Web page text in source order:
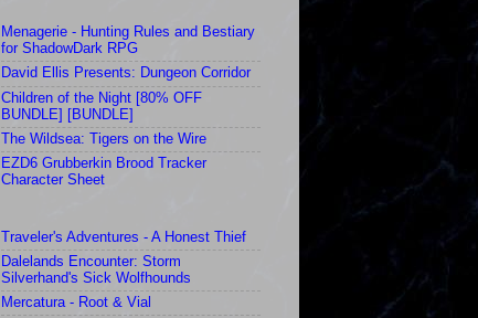
Menagerie - Hunting Rules and Bestiary
for ShadowDark RPG
David Ellis Presents: Dungeon Corridor
Children of the Night [80% OFF
BUNDLE] [BUNDLE]
The Wildsea: Tigers on the Wire
EZD6 Grubberkin Brood Tracker
Character Sheet
Traveler's Adventures - A Honest Thief
Dalelands Encounter: Storm
Silverhand's Sick Wolfhounds
Mercatura - Root & Vial